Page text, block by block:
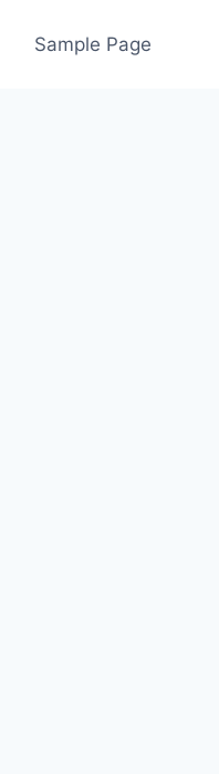
Sample Page